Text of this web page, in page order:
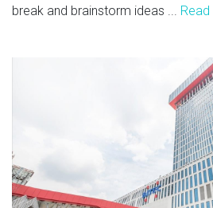
break and brainstorm ideas ... Read